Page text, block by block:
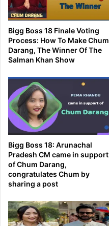
Bigg Boss 18 Finale Voting
Process: How To Make Chum
Darang, The Winner Of The
Salman Khan Show
Bigg Boss 18: Arunachal
Pradesh CM came in support
of Chum Darang,
congratulates Chum by
sharing a post